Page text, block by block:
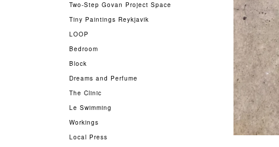
Two-Step Govan Project Space
Tiny Paintings Reykjavik
LOOP
Bedroom
Block
Dreams and Perfume
The Clinic
Le Swimming
Workings
Local Press